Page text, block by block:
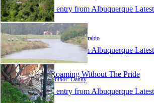
1 entry from Albuquerque
paulziraldo
Author: Paul Ziraldo
1 entry from Albuquerque
Roaming Without The Pride
Author: Danny
1 entry from Albuquerque